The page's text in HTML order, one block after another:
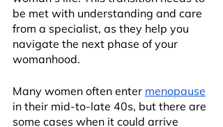
be met with understanding and care
from a specialist, as they help you
navigate the next phase of your
womanhood.
Many women often enter menopause
in their mid-to-late 40s, but there are
some cases when it could arrive